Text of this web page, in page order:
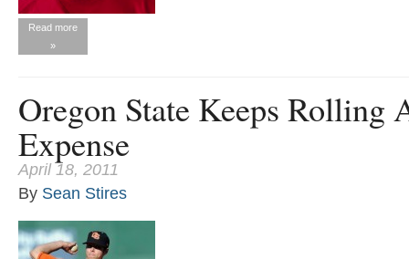
Read more
»
Oregon State Keeps Rolling
Expense
April 18, 2011
By Sean Stires